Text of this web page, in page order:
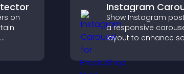
on
Instagram
Show Instagram
a responsive
layout to enhance
content visually